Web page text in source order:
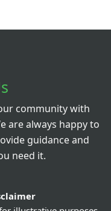
community with
are always happy to
guidance and
need it.